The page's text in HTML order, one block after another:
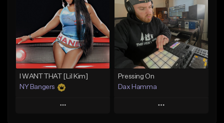
Like Beat
Download Item
From $29.99
Find similar
Like Beat
From $10.00
Find similar
I WANT THAT [Lil Kim]
NY Bangers
Play
Pressing On
Dax Hamma
Play